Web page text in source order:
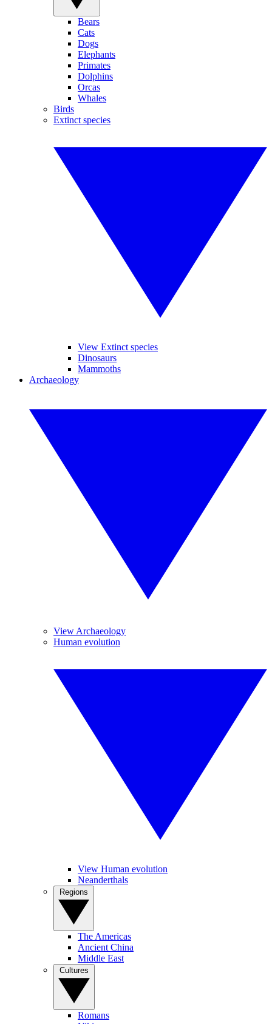
Bears
Cats
Dogs
Elephants
Primates
Dolphins
Orcas
Whales
Birds
Extinct species
View Extinct species
Dinosaurs
Mammoths
Archaeology
View Archaeology
Human evolution
View Human evolution
Neanderthals
The Americas
Ancient China
Middle East
Romans